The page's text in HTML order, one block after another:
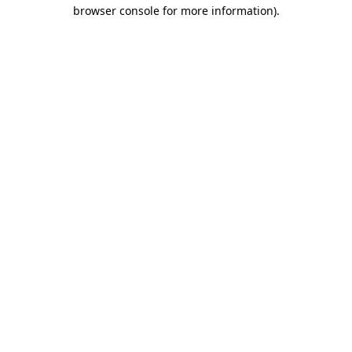
browser console for more information).